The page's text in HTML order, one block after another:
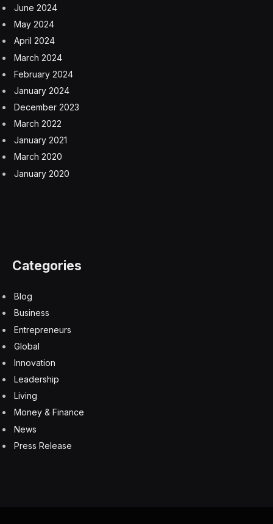
June 2024
May 2024
April 2024
March 2024
February 2024
January 2024
December 2023
March 2022
January 2021
March 2020
January 2020
Categories
Blog
Business
Entrepreneurs
Global
Innovation
Leadership
Living
Money & Finance
News
Press Release